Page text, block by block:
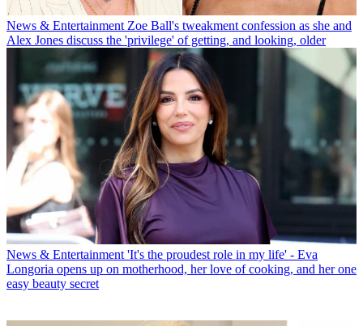
News & Entertainment Zoe Ball's tweakment confession as she and
Alex Jones discuss the 'privilege' of getting, and looking, older
News & Entertainment 'It's the proudest role in my life' - Eva
Longoria opens up on motherhood, her love of cooking, and her one
easy beauty secret